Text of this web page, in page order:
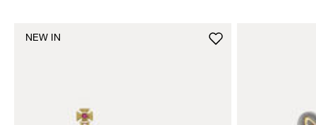
NEW IN